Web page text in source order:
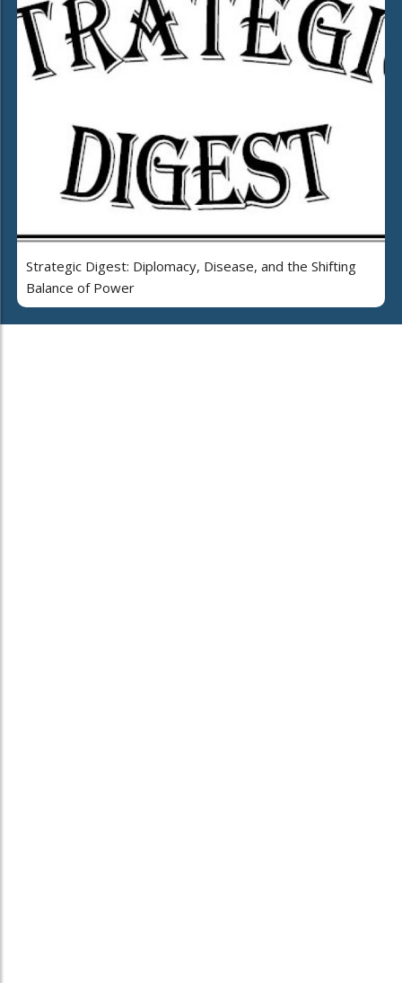
Strategic Digest: Diplomacy, Disease, and the Shifting
Balance of Power